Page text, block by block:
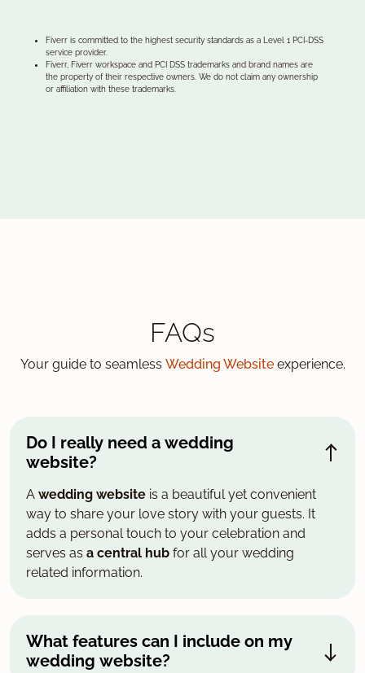
Fiverr is committed to the highest security standards as a Level 1 PCI-DSS
service provider.
Fiverr, Fiverr workspace and PCI DSS trademarks and brand names are
the property of their respective owners. We do not claim any ownership
or affiliation with these trademarks.
FAQs
Your guide to seamless Wedding Websiteexperience.
Do I really need a wedding
website?
A wedding website is a beautiful yet convenient
way to share your love story with your guests. It
adds a personal touch to your celebration and
serves as a central hub for all your wedding
related information.
What features can I include on my
wedding website?